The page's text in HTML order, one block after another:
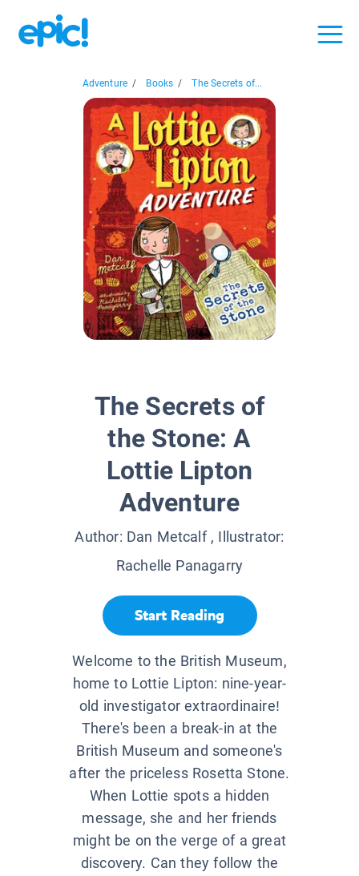
Adventure / Books / The Secrets of...
The Secrets of
the Stone: A
Lottie Lipton
Adventure
Author: Dan Metcalf, Illustrator:
Rachelle Panagarry
Start Reading
Welcome to the British Museum,
home to Lottie Lipton: nine-year-
old investigator extraordinaire!
There's been a break-in at the
British Museum and someone's
after the priceless Rosetta Stone.
When Lottie spots a hidden
message, she and her friends
might be on the verge of a great
discovery. Can they follow the